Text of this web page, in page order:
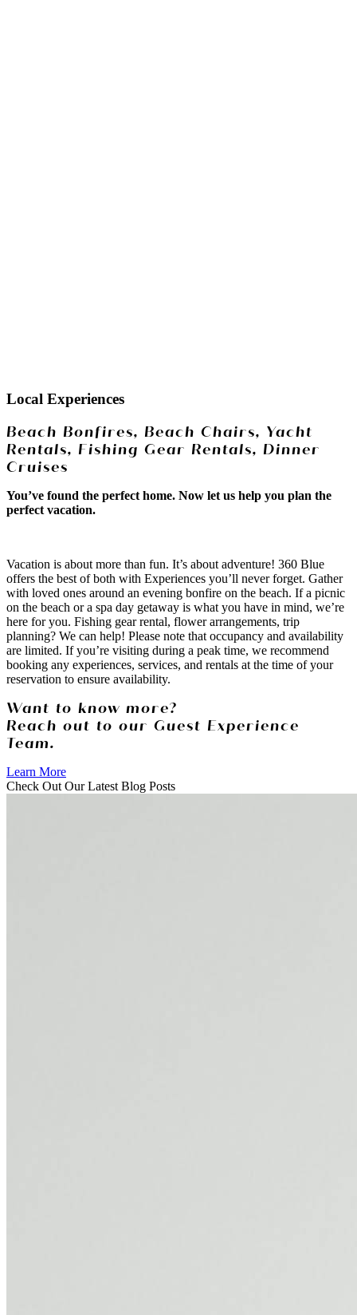
Local Experiences
Beach Bonfires, Beach Chairs, Yacht
Rentals, Fishing Gear Rentals, Dinner
Cruises
You’ve found the perfect home. Now let us help you plan the
perfect vacation.
Vacation is about more than fun. It’s about adventure! 360 Blue
offers the best of both with Experiences you’ll never forget. Gather
with loved ones around an evening bonfire on the beach. If a picnic
on the beach or a spa day getaway is what you have in mind, we’re
here for you. Fishing gear rental, flower arrangements, trip
planning? We can help! Please note that occupancy and availability
are limited. If you’re visiting during a peak time, we recommend
booking any experiences, services, and rentals at the time of your
reservation to ensure availability.
Want to know more?
Reach out to our Guest Experience
Team.
Learn More
Check Out Our Latest Blog Posts